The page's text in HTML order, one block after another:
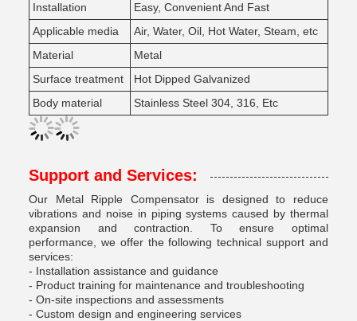
Installation
Easy, Convenient And Fast
Applicable media
Air, Water, Oil, Hot Water, Steam, etc
Material
Metal
Surface treatment
Hot Dipped Galvanized
Body material
Stainless Steel 304, 316, Etc
Support and Services:
Our Metal Ripple Compensator is designed to reduce
vibrations and noise in piping systems caused by thermal
expansion and contraction. To ensure optimal
performance, we offer the following technical support and
services:
- Installation assistance and guidance
- Product training for maintenance and troubleshooting
- On-site inspections and assessments
- Custom design and engineering services